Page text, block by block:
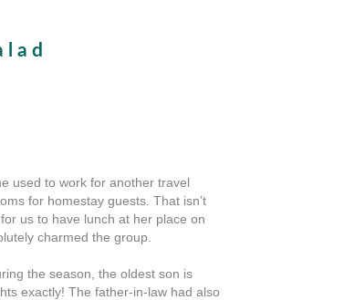
used to work for another travel
for homestay guests. That isn’t
us to have lunch at her place on
charmed the group.
the season, the oldest son is
exactly! The father-in-law had also